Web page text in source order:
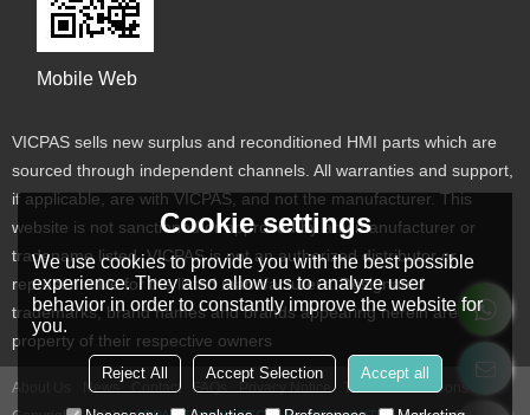
Mobile Web
VICPAS sells new surplus and reconditioned HMI parts which are
sourced through independent channels. All warranties and support,
if applicable, are with VICPAS, and not the manufacturer. This
website is not sanctioned or approved by any manufacturer or
tradename listed. VICPAS is not an authorized distributor or
representative for the listed manufacturers. Designated
trademarks, brand names and brands appearing herein are the
property of their respective owners
About Us News Contact FAQs Privacy Notice
Terms & Conditions
Cookie settings
We use cookies to provide you with the best possible
experience. They also allow us to analyze user
behavior in order to constantly improve the website for
you.
Reject All Accept Selection Accept all